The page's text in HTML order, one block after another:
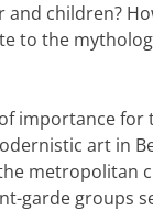
children?
to the
importance for
art in
metropolitan
garde groups